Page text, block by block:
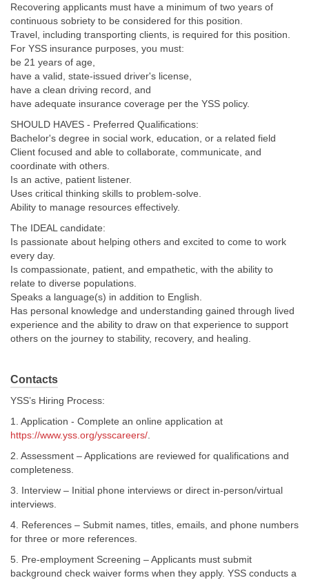
Recovering applicants must have a minimum of two years of
continuous sobriety to be considered for this position.
Travel, including transporting clients, is required for this position.
For YSS insurance purposes, you must:
be 21 years of age,
have a valid, state-issued driver's license,
have a clean driving record, and
have adequate insurance coverage per the YSS policy.
SHOULD HAVES - Preferred Qualifications:
Bachelor's degree in social work, education, or a related field
Client focused and able to collaborate, communicate, and
coordinate with others.
Is an active, patient listener.
Uses critical thinking skills to problem-solve.
Ability to manage resources effectively.
The IDEAL candidate:
Is passionate about helping others and excited to come to work
every day.
Is compassionate, patient, and empathetic, with the ability to
relate to diverse populations.
Speaks a language(s) in addition to English.
Has personal knowledge and understanding gained through lived
experience and the ability to draw on that experience to support
others on the journey to stability, recovery, and healing.
Contacts
YSS’s Hiring Process:
1. Application - Complete an online application at
https://www.yss.org/ysscareers/
2. Assessment – Applications are reviewed for qualifications and
completeness.
3. Interview – Initial phone interviews or direct in-person/virtual
interviews.
4. References – Submit names, titles, emails, and phone numbers
for three or more references.
5. Pre-employment Screening – Applicants must submit
background check waiver forms when they apply. YSS conducts a